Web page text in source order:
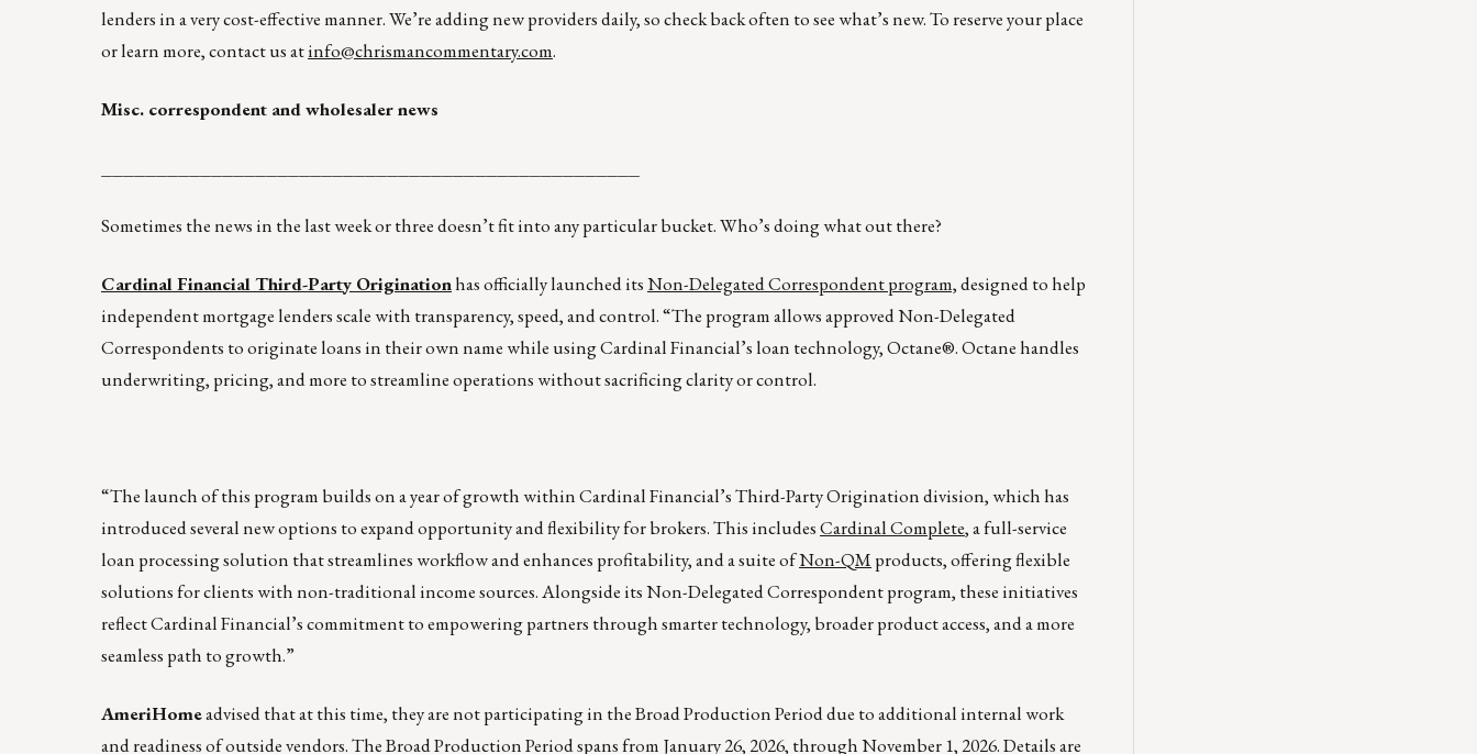
lenders in a very cost-effective manner. We’re adding new providers daily, so check back often to see what’s new. To reserve your place
or learn more, contact us atinfo@chrismancommentary.com.
Misc. correspondent and wholesaler news
Sometimes the news in the last week or three doesn’t fit into any particular bucket. Who’s doing what out there?
Cardinal Financial Third-Party Originationhas officially launched itsNon-Delegated Correspondent program,designed to help
independent mortgage lenders scale with transparency, speed, and control. “The program allows approved Non-Delegated
Correspondents to originate loans in their own name while using Cardinal Financial’s loan technology, Octane®. Octane handles
underwriting, pricing, and more to streamline operations without sacrificing clarity or control.
“The launch of this program builds on a year of growth within Cardinal Financial’s Third-Party Origination division, which has
introduced several new options to expand opportunity and flexibility for brokers. This includesCardinal Complete, a full-service
loan processing solution that streamlines workflow and enhances profitability, and a suite ofNon-QM products, offering flexible
solutions for clients with non-traditional income sources. Alongside its Non-Delegated Correspondent program, these initiatives
reflect Cardinal Financial’s commitment to empowering partners through smarter technology, broader product access, and a more
seamless path to growth.”
AmeriHomeadvised that at this time, they are not participating in the Broad Production Period due to additional internal work
and readiness of outside vendors. The Broad Production Period spans from January 26, 2026, through November 1, 2026. Details are